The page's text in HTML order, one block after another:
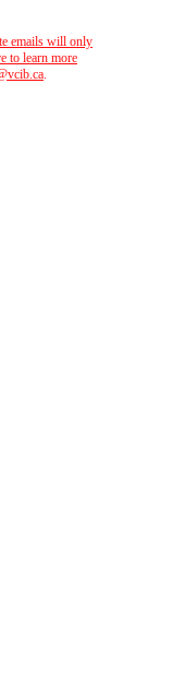
emails will only
to learn more
.